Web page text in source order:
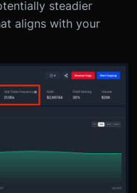
steadier
aligns with your